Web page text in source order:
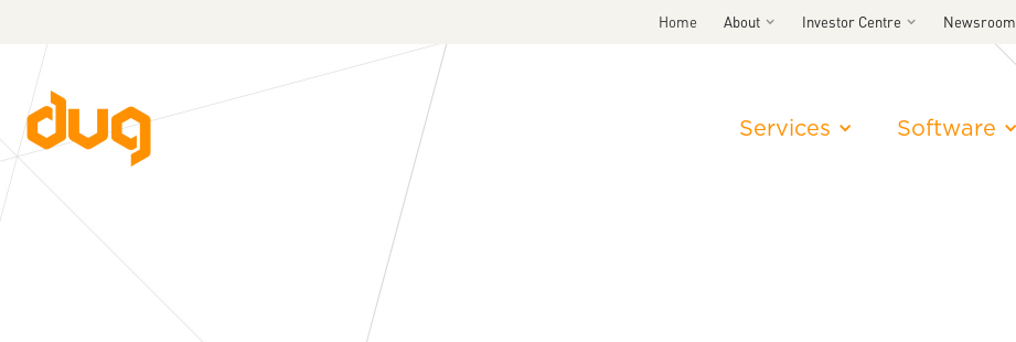
Home About Investor Centre Newsroom
Services Software